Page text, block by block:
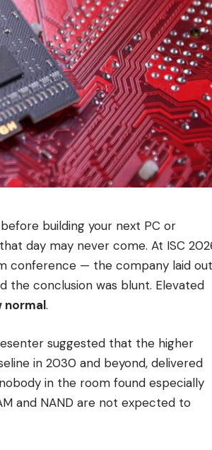
building your next PC or
day may never come. At ISC
conference — the company laid out
the conclusion was blunt. Elevated
normal.
suggested that the higher
in 2030 and beyond, delivered
in the room found especially
and NAND are not expected to